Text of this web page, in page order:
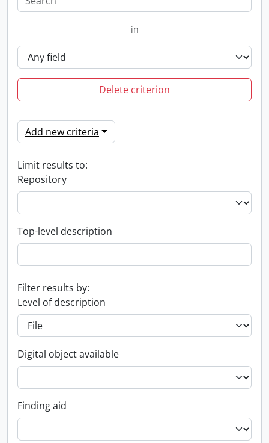
in
Delete criterion
Add new criteria
Limit results to:
Repository
Top-level description
Filter results by:
Level of description
Digital object available
Finding aid